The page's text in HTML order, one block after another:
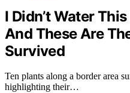
I Didn’t Water
And These Are
Survived
Ten plants along a border area
highlighting their…